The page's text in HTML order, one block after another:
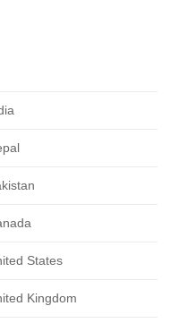
States
Kingdom